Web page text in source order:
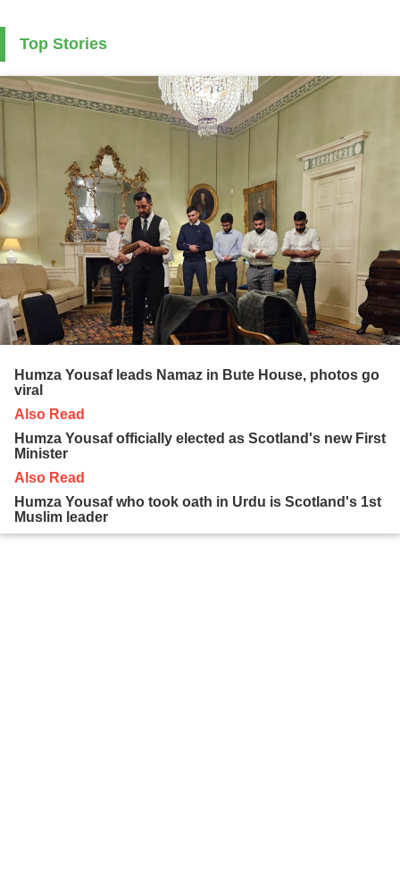
Top Stories
Humza Yousaf leads Namaz in Bute House, photos go
viral
Also Read
Humza Yousaf officially elected as Scotland's new First
Minister
Also Read
Humza Yousaf who took oath in Urdu is Scotland's 1st
Muslim leader